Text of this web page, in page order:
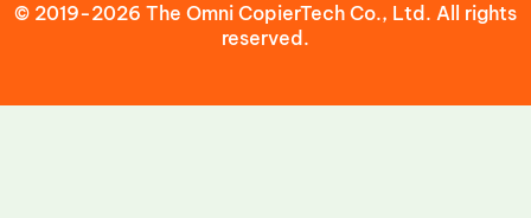
© 2019-2026 The Omni CopierTech Co., Ltd. All rights
reserved.